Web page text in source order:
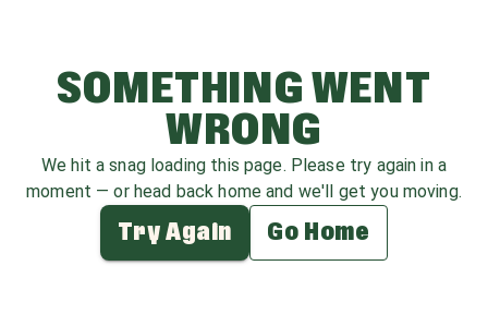
SOMETHING WENT
WRONG
We hit a snag loading this page. Please try again in a
moment — or head back home and we'll get you moving.
Try Again Go Home